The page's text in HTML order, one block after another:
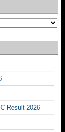
Result 2026